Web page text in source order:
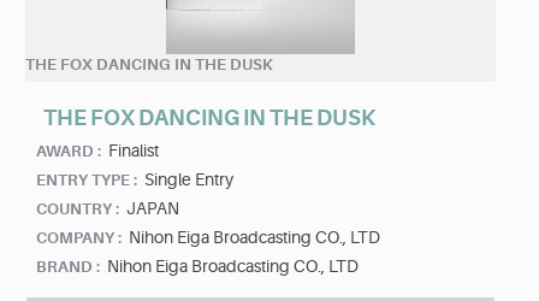
THE FOX DANCING IN THE DUSK
THE FOX DANCING IN THE DUSK
AWARD : Finalist
ENTRY TYPE : Single Entry
COUNTRY : JAPAN
COMPANY : Nihon Eiga Broadcasting CO., LTD
BRAND : Nihon Eiga Broadcasting CO., LTD